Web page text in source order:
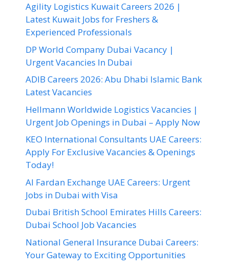
Agility Logistics Kuwait Careers 2026 |
Latest Kuwait Jobs for Freshers &
Experienced Professionals
DP World Company Dubai Vacancy |
Urgent Vacancies In Dubai
ADIB Careers 2026: Abu Dhabi Islamic Bank
Latest Vacancies
Hellmann Worldwide Logistics Vacancies |
Urgent Job Openings in Dubai – Apply Now
KEO International Consultants UAE Careers:
Apply For Exclusive Vacancies & Openings
Today!
Al Fardan Exchange UAE Careers: Urgent
Jobs in Dubai with Visa
Dubai British School Emirates Hills Careers:
Dubai School Job Vacancies
National General Insurance Dubai Careers:
Your Gateway to Exciting Opportunities